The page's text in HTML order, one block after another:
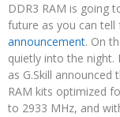
DDR3 RAM is going
future as you can tell
announcement. On
quietly into the
as G.Skill
RAM kits optimized
to 2933 MHz, and